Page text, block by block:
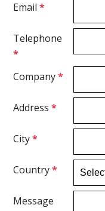
Email*
Telephone
*
Company*
Address*
City*
Country*
Message